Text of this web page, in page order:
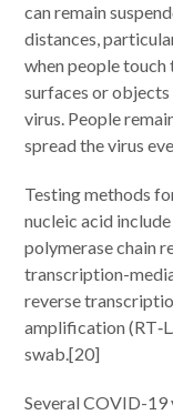
can remain
distances,
when people touch
surfaces or
virus. People
spread the virus
Testing methods
nucleic acid
polymerase chain
transcription-
reverse
amplification
swab.[20]
Several COVID-19